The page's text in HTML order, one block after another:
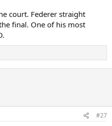
court. Federer straight
final. One of his most
#27